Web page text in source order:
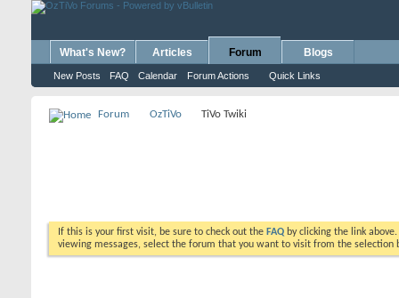
What's New? Articles Forum
New Posts FAQ Calendar Forum Actions Quick Links
Blogs
Forum OzTiVo TiVo Twiki
If this is your first visit, be sure to check out the FAQ by clicking the link
viewing messages, select the forum that you want to visit from the selection